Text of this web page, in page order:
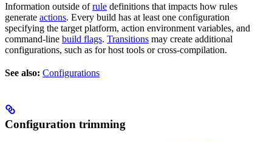
Information outside ofrule definitions that impacts how rules
generate actions. Every build has at least one configuration
specifying the target platform, action environment variables, and
command-line build flags. Transitions may create additional
configurations, such as for host tools or cross-compilation.
See also: Configurations
Configuration trimming